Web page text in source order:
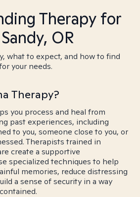
Therapy for
OR
what to expect, and how to find
your needs.
Therapy?
you process and heal from
past experiences, including
to you, someone close to you, or
Therapists trained in
create a supportive
specialized techniques to help
memories, reduce distressing
a sense of security in a way